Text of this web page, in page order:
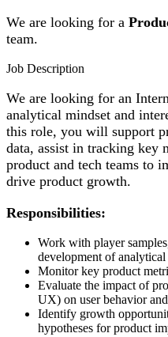
We are looking for a
team.
Job Description
We are looking for an
analytical mindset and
this role, you will support
data, assist in tracking key
product and tech teams to
drive product growth.
Responsibilities:
Work with player
development of analytical
Monitor key product
Evaluate the impact of
UX) on user behavior
Identify growth
hypotheses for product